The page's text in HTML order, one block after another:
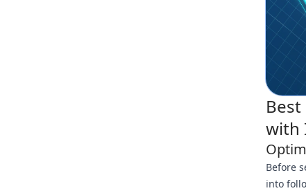
with
Before
into